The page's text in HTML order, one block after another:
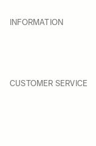
INFORMATION
CUSTOMER SERVICE